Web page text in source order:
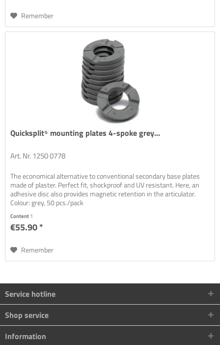
Remember
Quicksplit⁵ mounting plates 4-spoke grey...
Art. Nr. 1250 0778
The economical alternative to conventional secondary base plates
made of plaster. Perfect fit, shockproof and UV resistant. Here, an
adhesive disc also provides magnetic retention in the articulator.
Colour: grey, 50 pcs./pack
Content1
€55.90 *
Remember
Service hotline
Shop service
Information